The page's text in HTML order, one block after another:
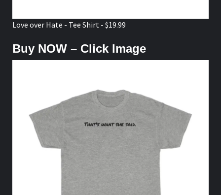
Love over Hate - Tee Shirt - $19.99
Buy NOW – Click Image